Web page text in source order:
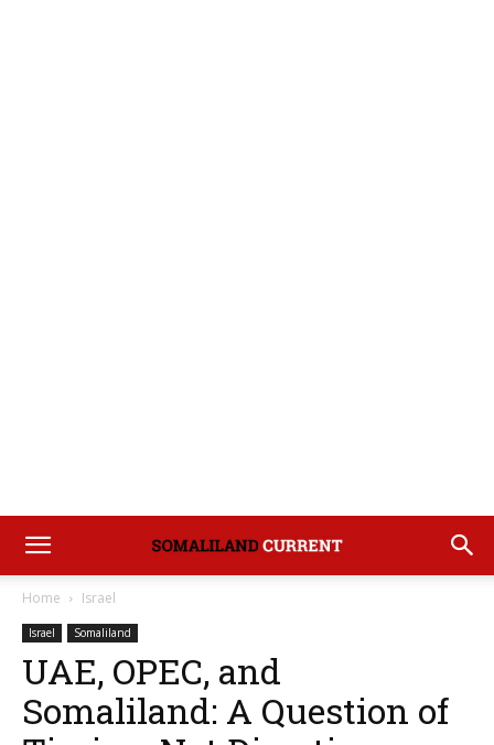
Home Israel
Israel Somaliland
UAE, OPEC, and
Somaliland: A Question of